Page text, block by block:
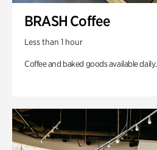
BRASH Coffee
Less than 1 hour
Coffee and baked goods available daily.